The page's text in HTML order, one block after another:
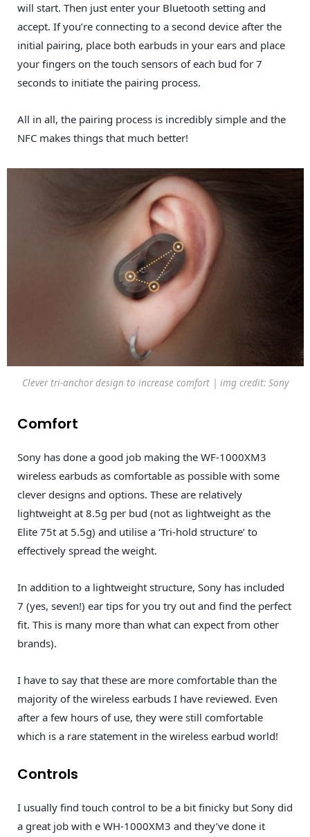
will start. Then just enter your Bluetooth setting and
accept. If you’re connecting to a second device after the
initial pairing, place both earbuds in your ears and place
your fingers on the touch sensors of each bud for 7
seconds to initiate the pairing process.
All in all, the pairing process is incredibly simple and the
NFC makes things that much better!
Clever tri-anchor design to increase comfort | img credit: Sony
Comfort
Sony has done a good job making the WF-1000XM3
wireless earbuds as comfortable as possible with some
clever designs and options. These are relatively
lightweight at 8.5g per bud (not as lightweight as the
Elite 75t at 5.5g) and utilise a ‘Tri-hold structure’ to
effectively spread the weight.
In addition to a lightweight structure, Sony has included
7 (yes, seven!) ear tips for you try out and find the perfect
fit. This is many more than what can expect from other
brands).
I have to say that these are more comfortable than the
majority of the wireless earbuds I have reviewed. Even
after a few hours of use, they were still comfortable
which is a rare statement in the wireless earbud world!
Controls
I usually find touch control to be a bit finicky but Sony did
a great job with e WH-1000XM3 and they’ve done it